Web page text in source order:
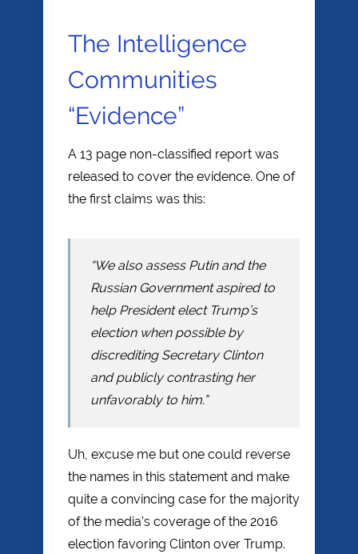
The Intelligence
Communities
“Evidence”
A 13 page non-classified report was
released to cover the evidence. One of
the first claims was this:
“We also assess Putin and the
Russian Government aspired to
help President elect Trump’s
election when possible by
discrediting Secretary Clinton
and publicly contrasting her
unfavorably to him.”
Uh, excuse me but one could reverse
the names in this statement and make
quite a convincing case for the majority
of the media’s coverage of the 2016
election favoring Clinton over Trump.